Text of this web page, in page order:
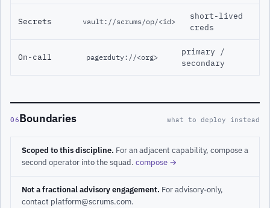
Secrets vault://scrums/op/<id>
short-lived
creds
On-call pagerduty://<org>
primary /
secondary
06Boundaries what to deploy instead
Scoped to this discipline. For an adjacent capability, compose a
second operator into the squad. compose →
Not a fractional advisory engagement. For advisory-only,
contact platform@scrums.com.